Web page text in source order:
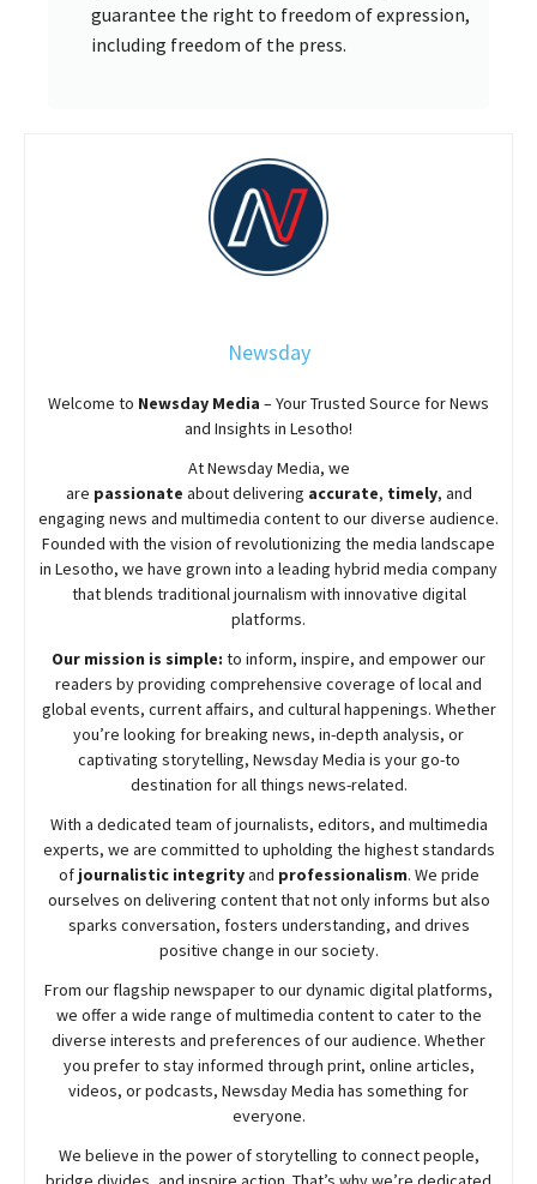
guarantee the right to freedom of expression,
including freedom of the press.
Newsday
Welcome to Newsday Media – Your Trusted Source for News
and Insights in Lesotho!
AtNewsdayMedia, we
are passionate aboutdelivering accurate, timely, and
engaging news and multimedia content to our diverse audience.
Founded with the vision of revolutionizing the media landscape
in Lesotho, we have grown into a leading hybrid media company
that blends traditional journalism with innovative digital
platforms.
Our mission is simple: to inform, inspire, and empower our
readers by providing comprehensive coverage of local and
global events, current affairs, and cultural happenings. Whether
you’re looking for breaking news, in-depth analysis, or
captivating storytelling, NewsdayMedia is your go-to
destination for all things news-related.
With a dedicated team of journalists, editors, and multimedia
experts, we are committed to upholding the highest standards
of journalistic integrityand professionalism. We pride
ourselves on delivering content that not only informs but also
sparks conversation, fosters understanding, and drives
positive change in our society.
From our flagship newspaper to our dynamic digital platforms,
we offer a wide range of multimedia content to cater to the
diverse interests and preferences of our audience. Whether
you prefer to stay informed through print, online articles,
videos, or podcasts, NewsdayMedia has something for
everyone.
We believe in the power of storytelling to connect people,